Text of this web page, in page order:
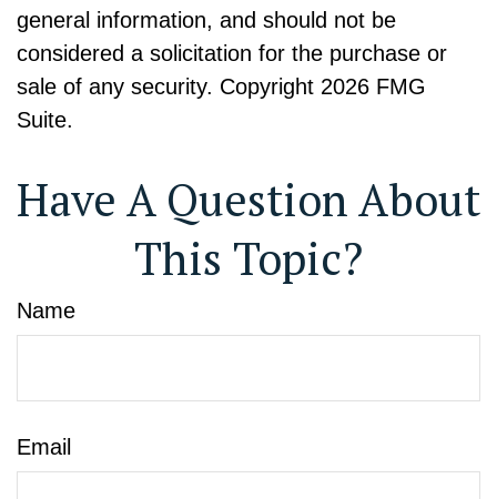
general information, and should not be
considered a solicitation for the purchase or
sale of any security. Copyright 2026 FMG
Suite.
Have A Question About
This Topic?
Name
Email